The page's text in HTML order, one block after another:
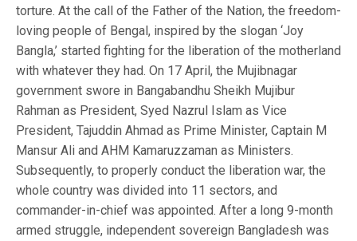
torture. At the call of the Father of the Nation, the freedom-
loving people of Bengal, inspired by the slogan ‘Joy
Bangla,’ started fighting for the liberation of the motherland
with whatever they had. On 17 April, the Mujibnagar
government swore in Bangabandhu Sheikh Mujibur
Rahman as President, Syed Nazrul Islam as Vice
President, Tajuddin Ahmad as Prime Minister, Captain M
Mansur Ali and AHM Kamaruzzaman as Ministers.
Subsequently, to properly conduct the liberation war, the
whole country was divided into 11 sectors, and
commander-in-chief was appointed. After a long 9-month
armed struggle, independent sovereign Bangladesh was